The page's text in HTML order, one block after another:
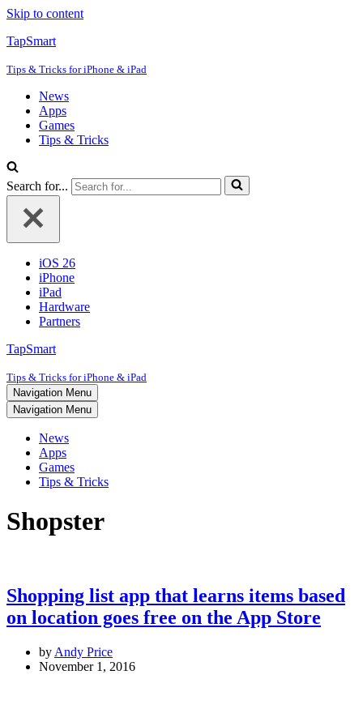
Skip to content
TapSmart
Tips & Tricks for iPhone & iPad
News
Apps
Games
Tips & Tricks
Search for...
iOS 26
iPhone
iPad
Hardware
Partners
TapSmart
Tips & Tricks for iPhone & iPad
Navigation Menu
Navigation Menu
News
Apps
Games
Tips & Tricks
Shopster
Shopping list app that learns items based
on location goes free on the App Store
by Andy Price
November 1, 2016